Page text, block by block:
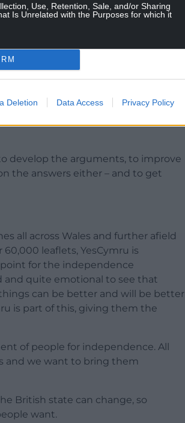
Use, Retention, Sale, and/or Sharing
Is Unrelated with the Purposes for which it
Deletion Data Access Privacy Policy
is independent, Ireland then
and England.
with our trousers around our
to be too late the day after to think
develop the arguments, to improve
the answers either – and to get
all across Wales and further afield
leaflets, YesCymru is
for the independence
and quite emotional to see that
can be better and will be better
is part of this, giving them the
of people for independence. All
and we want to bring them
British state can change, so
want.